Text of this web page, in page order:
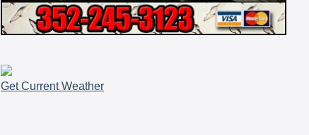
Get Current Weather